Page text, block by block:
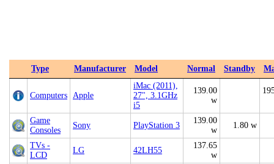
Type Manufacturer Model Normal Standby
Computers Apple
iMac (2011),
27", 3.1GHz
i5
139.00
w
Game
Consoles
Sony PlayStation 3
139.00
w
1.80 w
TVs -
LCD
LG 42LH55
137.65
w